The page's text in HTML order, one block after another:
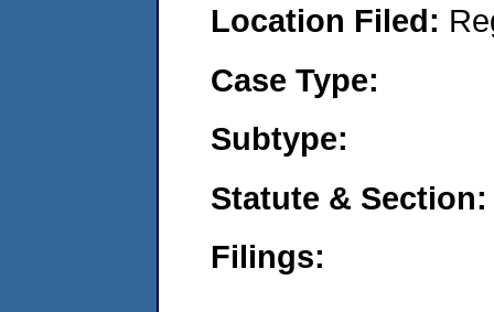
Location Filed:
Case Type:
Subtype:
Statute & Section:
Filings: